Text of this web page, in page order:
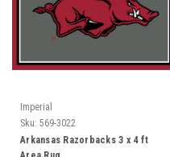
Imperial
Sku: 569-3022
Arkansas Razorbacks 3 x 4 ft